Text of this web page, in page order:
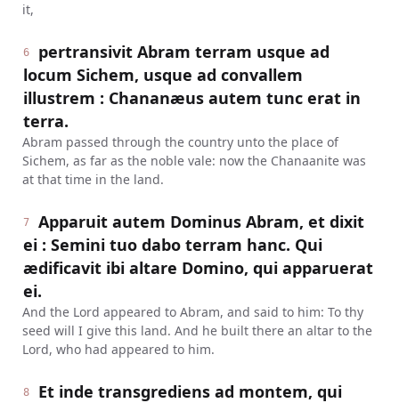
it,
6
pertransivit Abram terram usque ad
locum Sichem, usque ad convallem
illustrem : Chananæus autem tunc erat in
terra.
Abram passed through the country unto the place of
Sichem, as far as the noble vale: now the Chanaanite was
at that time in the land.
7
Apparuit autem Dominus Abram, et dixit
ei : Semini tuo dabo terram hanc. Qui
ædificavit ibi altare Domino, qui apparuerat
ei.
And the Lord appeared to Abram, and said to him: To thy
seed will I give this land. And he built there an altar to the
Lord, who had appeared to him.
8
Et inde transgrediens ad montem, qui